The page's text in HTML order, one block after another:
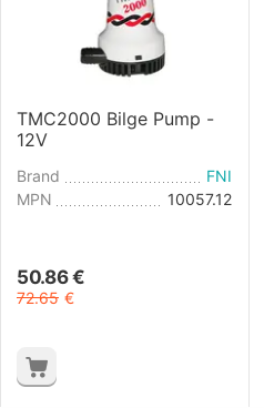
TMC2000 Bilge Pump -
12V
Brand
FNI
MPN
10057.12
50.86 €
72.65 €